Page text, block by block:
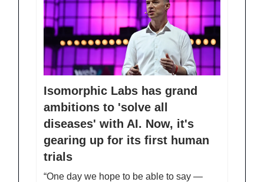
Isomorphic Labs has grand
ambitions to 'solve all
diseases' with AI. Now, it's
gearing up for its first human
trials
“One day we hope to be able to say —